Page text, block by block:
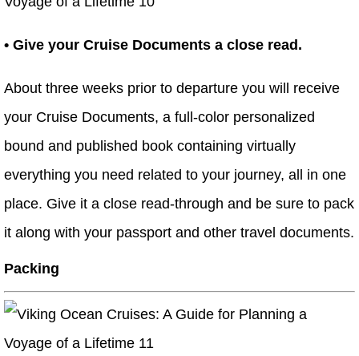
• Give your Cruise Documents a close read.
About three weeks prior to departure you will receive
your Cruise Documents, a full-color personalized
bound and published book containing virtually
everything you need related to your journey, all in one
place. Give it a close read-through and be sure to pack
it along with your passport and other travel documents.
Packing